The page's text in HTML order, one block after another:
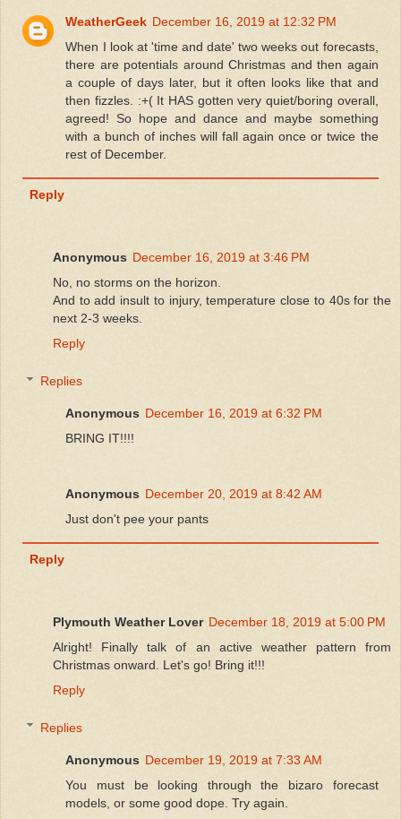
WeatherGeek December 16, 2019 at 12:32 PM
When I look at 'time and date' two weeks out forecasts,
there are potentials around Christmas and then again
a couple of days later, but it often looks like that and
then fizzles. :+( It HAS gotten very quiet/boring overall,
agreed! So hope and dance and maybe something
with a bunch of inches will fall again once or twice the
rest of December.
Reply
Anonymous December 16, 2019 at 3:46 PM
No, no storms on the horizon.
And to add insult to injury, temperature close to 40s for the
next 2-3 weeks.
Reply
Replies
Anonymous December 16, 2019 at 6:32 PM
BRING IT!!!!
Anonymous December 20, 2019 at 8:42 AM
Just don't pee your pants
Reply
Plymouth Weather Lover December 18, 2019 at 5:00 PM
Alright! Finally talk of an active weather pattern from
Christmas onward. Let's go! Bring it!!!
Reply
Replies
Anonymous December 19, 2019 at 7:33 AM
You must be looking through the bizaro forecast
models, or some good dope. Try again.